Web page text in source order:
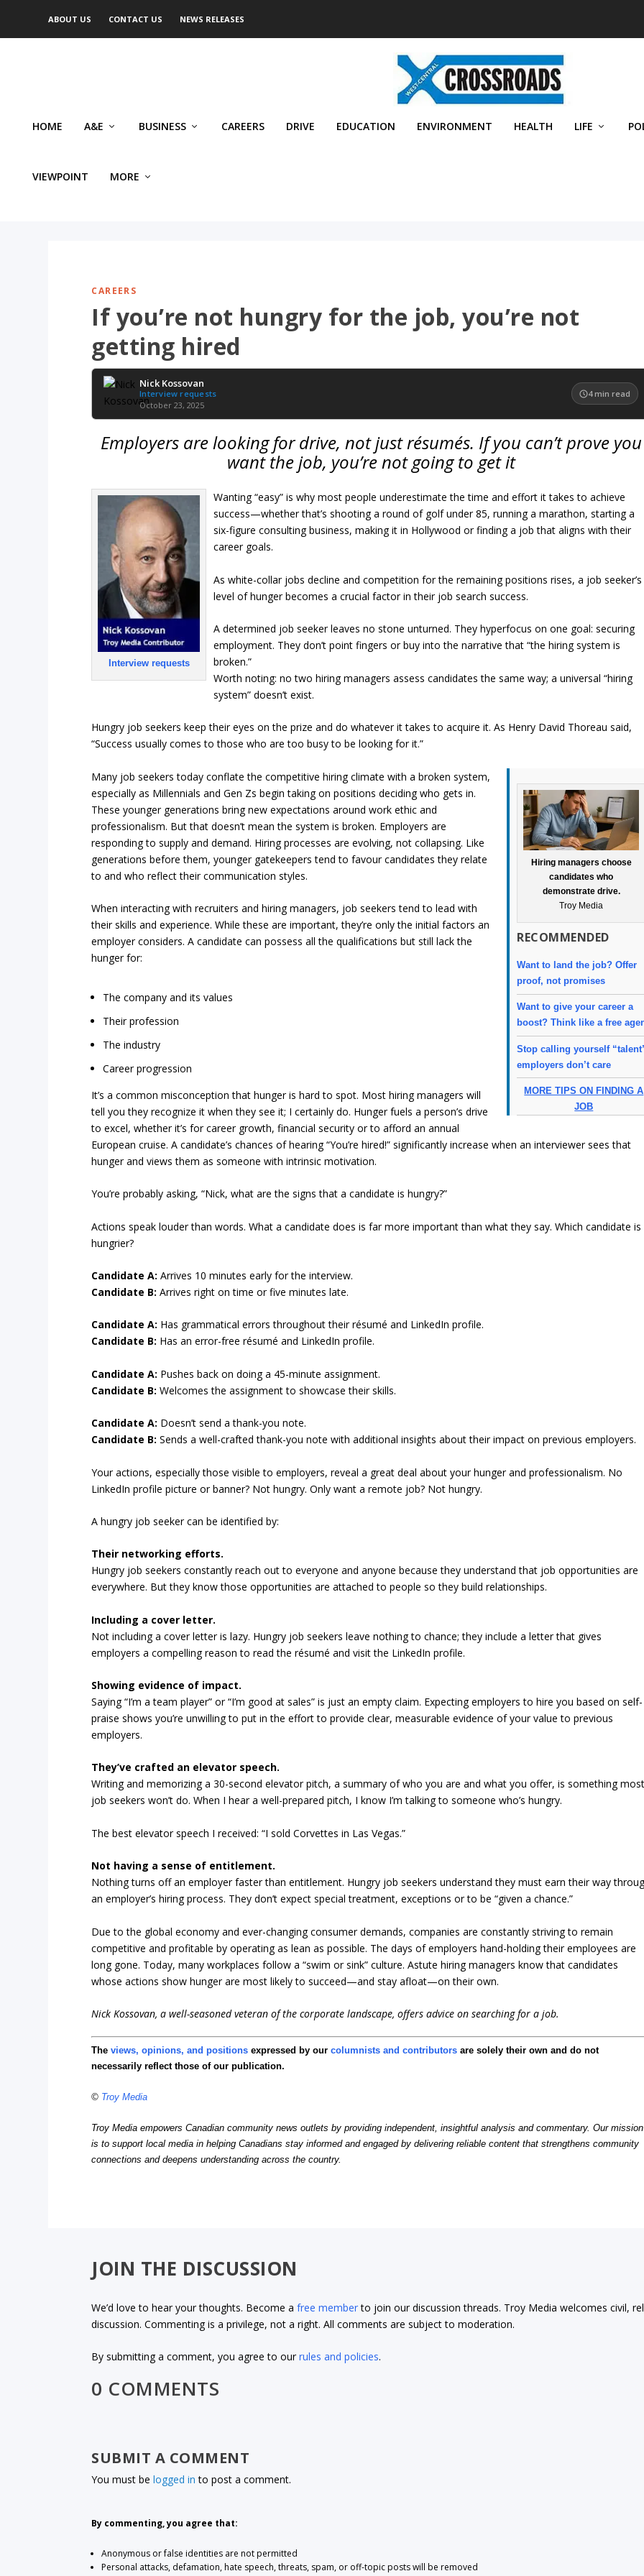
ABOUT US CONTACT US NEWS RELEASES
HOME A&E BUSINESS CAREERS DRIVE EDUCATION ENVIRONMENT HEALTH LIFE
VIEWPOINT MORE
CAREERS
If you’re not hungry for the job, you’re not
getting hired
Nick Kossovan
Interview requests
October 23, 2025
4 min read
Employers are looking for drive, not just résumés. If you can’t prove you
want the job, you’re not going to get it
Interview requests
Wanting “easy” is why most people underestimate the time and effort it takes to achieve
success—whether that’s shooting a round of golf under 85, running a marathon, starting a
six-figure consulting business, making it in Hollywood or finding a job that aligns with their
career goals.
As white-collar jobs decline and competition for the remaining positions rises, a job seeker’s
level of hunger becomes a crucial factor in their job search success.
A determined job seeker leaves no stone unturned. They hyperfocus on one goal: securing
employment. They don’t point fingers or buy into the narrative that “the hiring system is
broken.”
Worth noting: no two hiring managers assess candidates the same way; a universal “hiring
system” doesn’t exist.
Hungry job seekers keep their eyes on the prize and do whatever it takes to acquire it. As Henry David Thoreau said,
“Success usually comes to those who are too busy to be looking for it.”
Hiring managers choose
candidates who
demonstrate drive.
Troy Media
RECOMMENDED
Want to land the job? Offer
proof, not promises
Want to give your career a
boost? Think like a free
Stop calling yourself
employers don’t care
MORE TIPS ON FINDING A
JOB
Many job seekers today conflate the competitive hiring climate with a broken system,
especially as Millennials and Gen Zs begin taking on positions deciding who gets in.
These younger generations bring new expectations around work ethic and
professionalism. But that doesn’t mean the system is broken. Employers are
responding to supply and demand. Hiring processes are evolving, not collapsing. Like
generations before them, younger gatekeepers tend to favour candidates they relate
to and who reflect their communication styles.
When interacting with recruiters and hiring managers, job seekers tend to lead with
their skills and experience. While these are important, they’re only the initial factors an
employer considers. A candidate can possess all the qualifications but still lack the
hunger for:
The company and its values
Their profession
The industry
Career progression
It’s a common misconception that hunger is hard to spot. Most hiring managers will
tell you they recognize it when they see it; I certainly do. Hunger fuels a person’s drive
to excel, whether it’s for career growth, financial security or to afford an annual
European cruise. A candidate’s chances of hearing “You’re hired!” significantly increase when an interviewer sees that
hunger and views them as someone with intrinsic motivation.
You’re probably asking, “Nick, what are the signs that a candidate is hungry?”
Actions speak louder than words. What a candidate does is far more important than what they say. Which candidate is
hungrier?
Candidate A: Arrives 10 minutes early for the interview.
Candidate B: Arrives right on time or five minutes late.
Candidate A: Has grammatical errors throughout their résumé and LinkedIn profile.
Candidate B: Has an error-free résumé and LinkedIn profile.
Candidate A: Pushes back on doing a 45-minute assignment.
Candidate B: Welcomes the assignment to showcase their skills.
Candidate A: Doesn’t send a thank-you note.
Candidate B: Sends a well-crafted thank-you note with additional insights about their impact on previous employers.
Your actions, especially those visible to employers, reveal a great deal about your hunger and professionalism. No
LinkedIn profile picture or banner? Not hungry. Only want a remote job? Not hungry.
A hungry job seeker can be identified by:
Their networking efforts.
Hungry job seekers constantly reach out to everyone and anyone because they understand that job opportunities are
everywhere. But they know those opportunities are attached to people so they build relationships.
Including a cover letter.
Not including a cover letter is lazy. Hungry job seekers leave nothing to chance; they include a letter that gives
employers a compelling reason to read the résumé and visit the LinkedIn profile.
Showing evidence of impact.
Saying “I’m a team player” or “I’m good at sales” is just an empty claim. Expecting employers to hire you based on self-
praise shows you’re unwilling to put in the effort to provide clear, measurable evidence of your value to previous
employers.
They’ve crafted an elevator speech.
Writing and memorizing a 30-second elevator pitch, a summary of who you are and what you offer, is something
job seekers won’t do. When I hear a well-prepared pitch, I know I’m talking to someone who’s hungry.
The best elevator speech I received: “I sold Corvettes in Las Vegas.”
Not having a sense of entitlement.
Nothing turns off an employer faster than entitlement. Hungry job seekers understand they must earn their way
an employer’s hiring process. They don’t expect special treatment, exceptions or to be “given a chance.”
Due to the global economy and ever-changing consumer demands, companies are constantly striving to remain
competitive and profitable by operating as lean as possible. The days of employers hand-holding their employees are
long gone. Today, many workplaces follow a “swim or sink” culture. Astute hiring managers know that candidates
whose actions show hunger are most likely to succeed—and stay afloat—on their own.
Nick Kossovan, a well-seasoned veteran of the corporate landscape, offers advice on searching for a job.
Theviews, opinions, and positions expressed by ourcolumnists and contributors are solely their own and do not
necessarily reflect those of our publication.
© Troy Media
Troy Media empowers Canadian community news outlets by providing independent, insightful analysis and commentary. Our mission
is to support local media in helping Canadians stay informed and engaged by delivering reliable content that strengthens community
connections and deepens understanding across the country.
JOIN THE DISCUSSION
We’d love to hear your thoughts. Become afree memberto join our discussion threads. Troy Media welcomes civil,
discussion. Commenting is a privilege, not a right. All comments are subject to moderation.
By submitting a comment, you agree to ourrules and policies.
0 COMMENTS
SUBMIT A COMMENT
You must belogged in to post a comment.
By commenting, you agree that:
Anonymous or false identities are not permitted
Personal attacks, defamation, hate speech, threats, spam, or off-topic posts will be removed